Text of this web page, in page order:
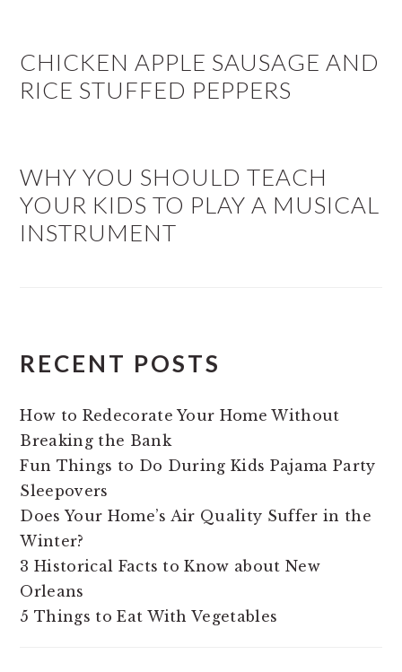
CHICKEN APPLE SAUSAGE AND
RICE STUFFED PEPPERS
WHY YOU SHOULD TEACH
YOUR KIDS TO PLAY A MUSICAL
INSTRUMENT
RECENT POSTS
How to Redecorate Your Home Without
Breaking the Bank
Fun Things to Do During Kids Pajama Party
Sleepovers
Does Your Home’s Air Quality Suffer in the
Winter?
3 Historical Facts to Know about New
Orleans
5 Things to Eat With Vegetables